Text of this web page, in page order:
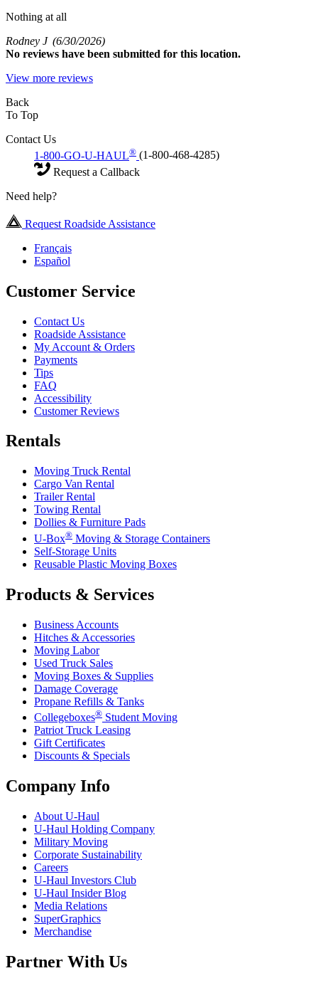
Nothing at all
Rodney J (6/30/2026)
No reviews have been submitted for this location.
View more reviews
Back
To Top
Contact Us
1-800-GO-U-HAUL® (1-800-468-4285)
Request a Callback
Need help?
Request Roadside Assistance
Français
Español
Customer Service
Contact Us
Roadside Assistance
My Account & Orders
Payments
Tips
FAQ
Accessibility
Customer Reviews
Rentals
Moving Truck Rental
Cargo Van Rental
Trailer Rental
Towing Rental
Dollies & Furniture Pads
U-Box® Moving & Storage Containers
Self-Storage Units
Reusable Plastic Moving Boxes
Products & Services
Business Accounts
Hitches & Accessories
Moving Labor
Used Truck Sales
Moving Boxes & Supplies
Damage Coverage
Propane Refills & Tanks
Collegeboxes® Student Moving
Patriot Truck Leasing
Gift Certificates
Discounts & Specials
Company Info
About U-Haul
U-Haul Holding Company
Military Moving
Corporate Sustainability
Careers
U-Haul Investors Club
U-Haul Insider Blog
Media Relations
SuperGraphics
Merchandise
Partner With Us